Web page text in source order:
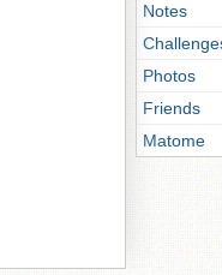
Notes
Photos
Friends
Matome